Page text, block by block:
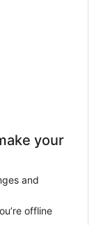
your
and
offline